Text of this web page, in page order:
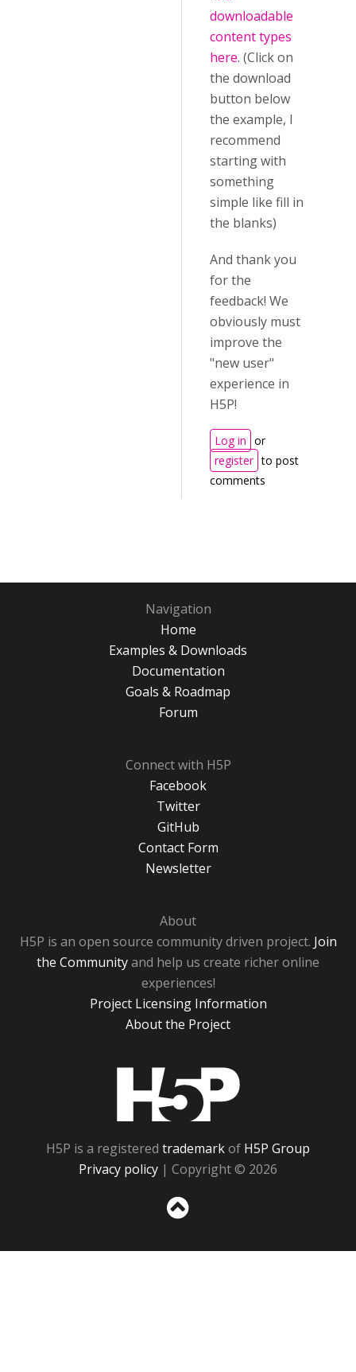
downloadable
content types
here. (Click on
the download
button below
the example, I
recommend
starting with
something
simple like fill in
the blanks)
And thank you
for the
feedback! We
obviously must
improve the
"new user"
experience in
H5P!
Log in or
register to post
comments
Navigation
Home
Examples & Downloads
Documentation
Goals & Roadmap
Forum
Connect with H5P
Facebook
Twitter
GitHub
Contact Form
Newsletter
About
H5P is an open source community driven project. Join
the Communityand help us create richer online
experiences!
Project Licensing Information
About the Project
H5P is a registered trademarkof H5P Group
Privacy policy | Copyright © 2026